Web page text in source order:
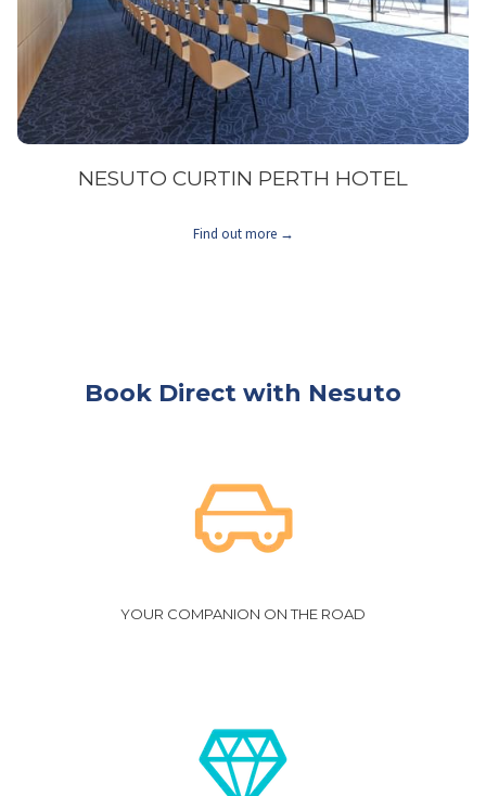
NESUTO CURTIN PERTH HOTEL
Find out more
Book Direct with Nesuto
YOUR COMPANION ON THE ROAD